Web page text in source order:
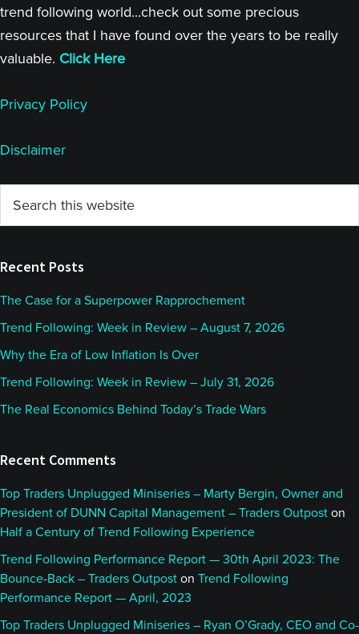
trend following world...check out some precious
resources that I have found over the years to be really
valuable. Click Here
Privacy Policy
Disclaimer
Primary
Sidebar
this
Recent Posts
The Case for a Superpower Rapprochement
Trend Following: Week in Review – August 7, 2026
Why the Era of Low Inflation Is Over
Trend Following: Week in Review – July 31, 2026
The Real Economics Behind Today’s Trade Wars
Recent Comments
Top Traders Unplugged Miniseries – Marty Bergin, Owner and
President of DUNN Capital Management – Traders Outpost on
Half a Century of Trend Following Experience
Trend Following Performance Report — 30th April 2023: The
Bounce-Back – Traders Outpost on Trend Following
Performance Report — April, 2023
Top Traders Unplugged Miniseries – Ryan O’Grady, CEO and Co-